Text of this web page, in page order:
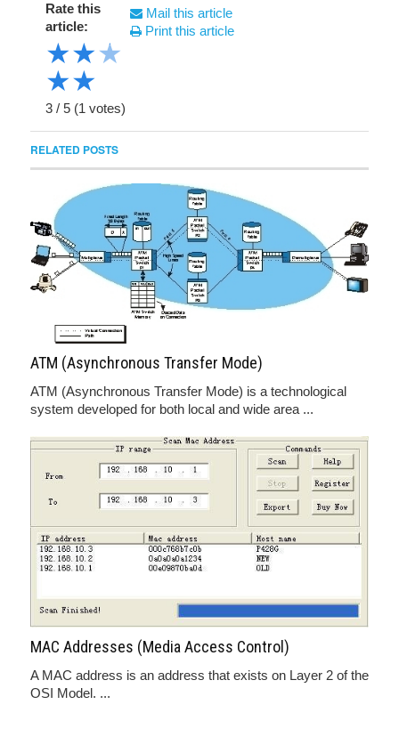
Rate this
article:
★★★
★★
3 / 5 (1 votes)
Mail this article
Print this article
RELATED POSTS
ATM (Asynchronous Transfer Mode)
ATM (Asynchronous Transfer Mode) is a technological
system developed for both local and wide area ...
MAC Addresses (Media Access Control)
A MAC address is an address that exists on Layer 2 of the
OSI Model. ...